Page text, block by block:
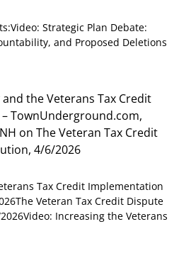
Strategic Plan Debate:
and Proposed Deletions
the Veterans Tax Credit
TownUnderground.com,
onThe Veteran Tax Credit
4/6/2026
Tax Credit Implementation
Veteran Tax Credit Dispute
Increasing the Veterans